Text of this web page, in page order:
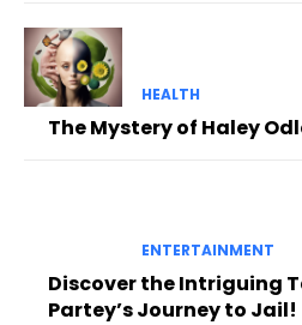
HEALTH
The Mystery of Haley
ENTERTAINMENT
Discover the Intriguing
Partey’s Journey to Jail!